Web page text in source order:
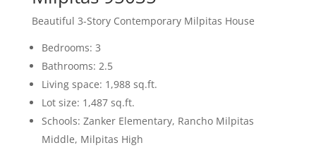
Beautiful 3-Story Contemporary Milpitas House
Bedrooms: 3
Bathrooms: 2.5
Living space: 1,988 sq.ft.
Lot size: 1,487 sq.ft.
Schools: Zanker Elementary, Rancho Milpitas
Middle, Milpitas High